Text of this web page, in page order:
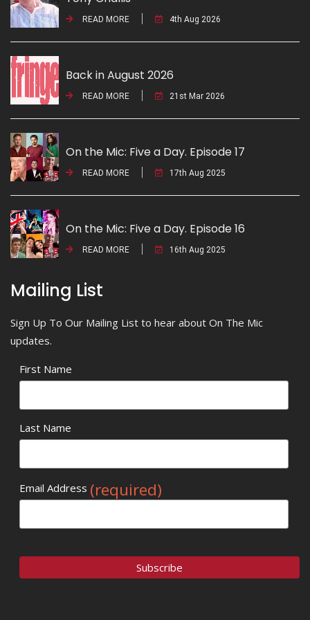
READ MORE 4th Aug 2026
Back in August 2026
READ MORE 21st Mar 2026
On the Mic: Five a Day. Episode 17
READ MORE 17th Aug 2025
On the Mic: Five a Day. Episode 16
READ MORE 16th Aug 2025
Mailing List
Sign Up To Our Mailing List to hear about On The Mic
updates.
First Name
Last Name
Email Address (required)